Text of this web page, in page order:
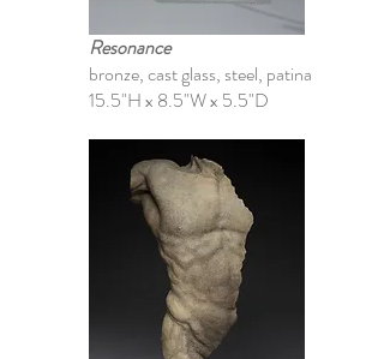
Resonance
bronze, cast glass, steel, patina
15.5"H x 8.5"W x 5.5"D